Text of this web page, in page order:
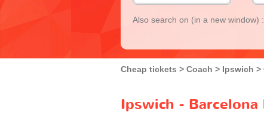
Also search on (in a new window) :
Cheap tickets Coach Ipswich
Ipswich -